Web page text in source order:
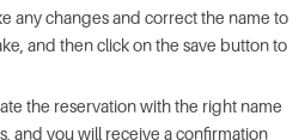
any changes and correct the name to
and then click on the save button to
the reservation with the right name
and you will receive a confirmation